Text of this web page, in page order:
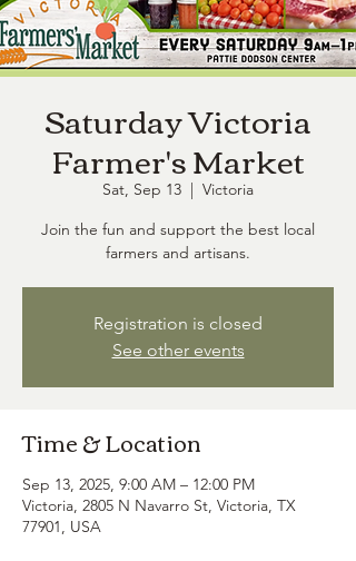
Saturday Victoria
Farmer's Market
Sat, Sep 13
  |
Victoria
Join the fun and support the best local
farmers and artisans.
Registration is closed
See other events
Time & Location
Sep 13, 2025, 9:00 AM – 12:00 PM
Victoria, 2805 N Navarro St, Victoria, TX
77901, USA